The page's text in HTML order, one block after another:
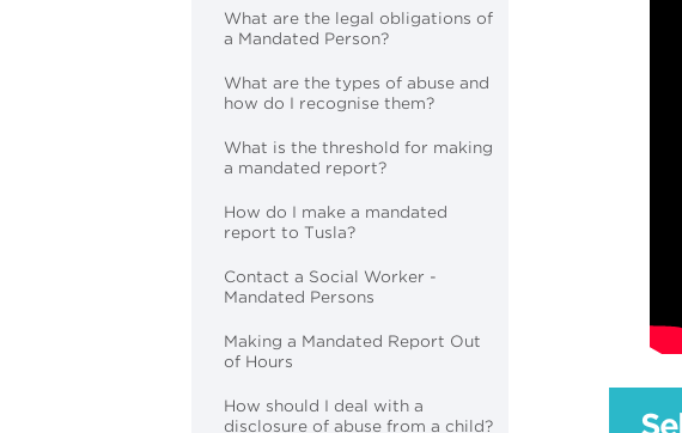
What are the legal obligations of
a Mandated Person?
What are the types of abuse and
how do I recognise them?
What is the threshold for making
a mandated report?
How do I make a mandated
report to Tusla?
Contact a Social Worker -
Mandated Persons
Making a Mandated Report Out
of Hours
How should I deal with a
disclosure of abuse from a child?